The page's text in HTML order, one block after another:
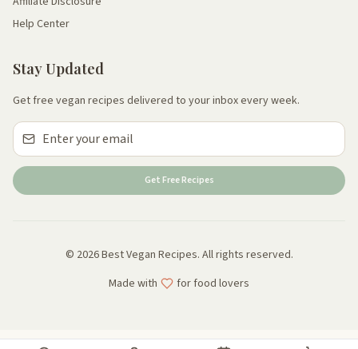
Help Center
Stay Updated
Get free vegan recipes delivered to your inbox every week.
Get Free Recipes
© 2026 Best Vegan Recipes. All rights reserved.
Made with
for food lovers